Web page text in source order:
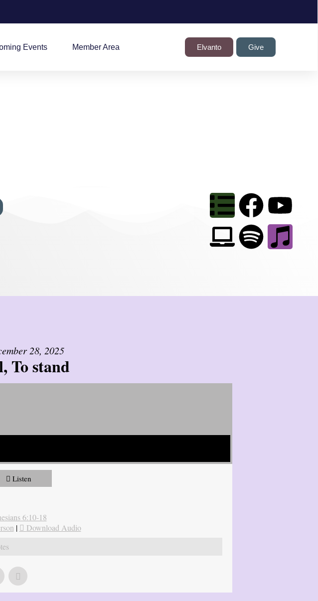
Events Member Area Elvanto Give
28, 2025
To stand
Listen
6:10-18
|
Download Audio